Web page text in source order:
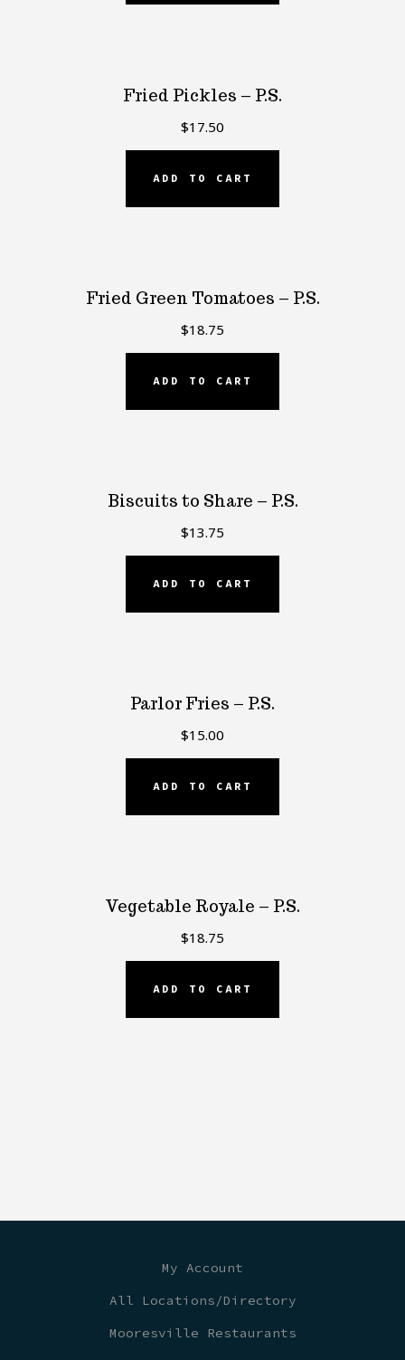
Fried Pickles – P.S.
$17.50
ADD TO CART
Fried Green Tomatoes – P.S.
$18.75
ADD TO CART
Biscuits to Share – P.S.
$13.75
ADD TO CART
Parlor Fries – P.S.
$15.00
ADD TO CART
Vegetable Royale – P.S.
$18.75
ADD TO CART
My Account
All Locations/Directory
Mooresville Restaurants